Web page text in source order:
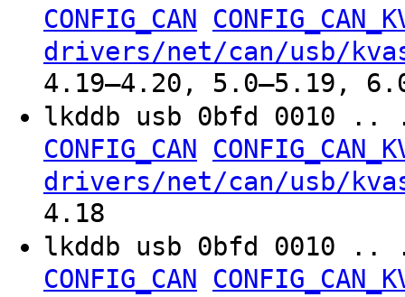
CONFIG_CAN
drivers/net/can/usb/
4.19–4.20, 5.0–5.19,
lkddb usb 0bfd
CONFIG_CAN
drivers/net/can/usb/
4.18
lkddb usb 0bfd
CONFIG_CAN